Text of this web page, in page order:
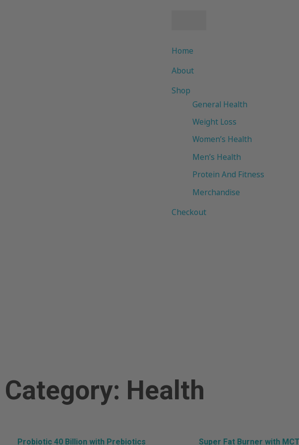
Home
About
Shop
General Health
Weight Loss
Women’s Health
Men’s Health
Protein And Fitness
Merchandise
Checkout
Category: Health
Probiotic 40 Billion with Prebiotics Super Fat Burner with MCT